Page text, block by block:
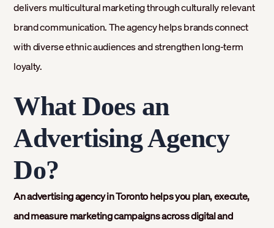
delivers multicultural marketing through culturally relevant
brand communication. The agency helps brands connect
with diverse ethnic audiences and strengthen long-term
loyalty.
What Does an
Advertising Agency
Do?
An advertising agency in Toronto helps you plan, execute,
and measure marketing campaigns across digital and